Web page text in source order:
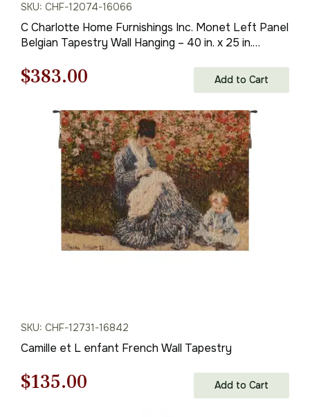
SKU: CHF-12074-16066
C Charlotte Home Furnishings Inc. Monet Left Panel
Belgian Tapestry Wall Hanging – 40 in. x 25 in.
Original
price
$548.00.
$383.00
price
is:
$383.00.
Add to Cart
SKU: CHF-12731-16842
Camille et L enfant French Wall Tapestry
Original
$135.00 Add to Cart